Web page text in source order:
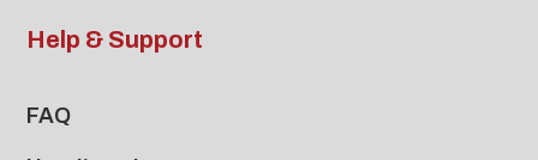
Help & Support
FAQ